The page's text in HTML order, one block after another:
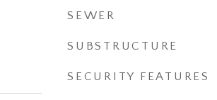
SEWER
SUBSTRUCTURE
SECURITY FEATURES